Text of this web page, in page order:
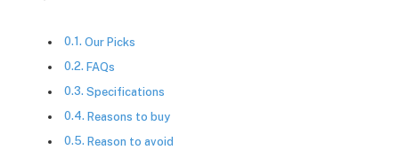
Our Picks
FAQs
Specifications
Reasons to buy
Reason to avoid